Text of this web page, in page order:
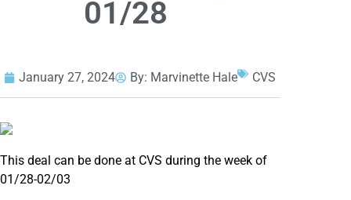
01/28
January 27, 2024 By: Marvinette Hale CVS
This deal can be done at CVS during the week of
01/28-02/03